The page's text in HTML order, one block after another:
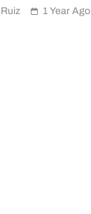
1 Year Ago